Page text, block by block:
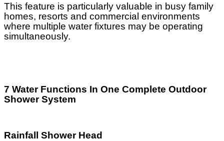
This feature is particularly valuable in busy family
homes, resorts and commercial environments
where multiple water fixtures may be operating
simultaneously.
7 Water Functions In One Complete Outdoor
Shower System
Rainfall Shower Head